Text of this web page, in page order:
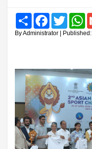
Share FacebookTwitter
By Administrator |